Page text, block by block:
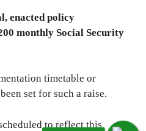
enacted policy
monthly Social Security
timetable or
set for such a raise.
to reflect this